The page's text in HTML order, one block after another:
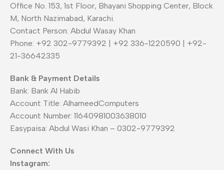
Office No. 153, 1st Floor, Bhayani Shopping Center, Block
M, North Nazimabad, Karachi.
Contact Person: Abdul Wasay Khan
Phone: +92 302-9779392 | +92 336-1220590 | +92-
21-36642335
Bank & Payment Details
Bank: Bank Al Habib
Account Title: AlhameedComputers
Account Number: 11640981003638010
Easypaisa: Abdul Wasi Khan – 0302-9779392
Connect With Us
Instagram: